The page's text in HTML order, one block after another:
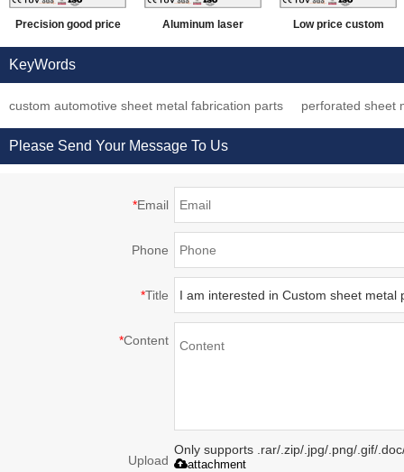
Precision good price
aluminum processing
Aluminum laser
manufacturing parts
Low price custom
service working parts
KeyWords
custom automotive sheet metal fabrication parts perforated sheet
Please Send Your Message To Us
*Email
Phone
*Title
*Content
Upload
Only supports .rar/.zip/.jpg/.png/.gif/
attachment